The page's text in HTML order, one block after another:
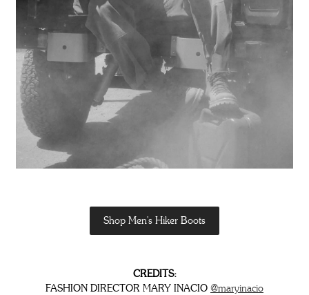
Shop Men's Hiker Boots
CREDITS:
FASHION DIRECTOR MARY INACIO @maryinacio